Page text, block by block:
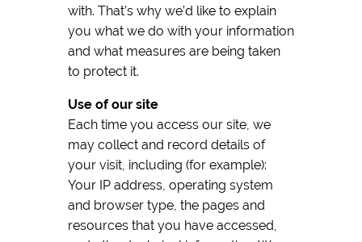
with. That’s why we’d like to explain
you what we do with your information
and what measures are being taken
to protect it.
Use of our site
Each time you access our site, we
may collect and record details of
your visit, including (for example):
Your IP address, operating system
and browser type, the pages and
resources that you have accessed,